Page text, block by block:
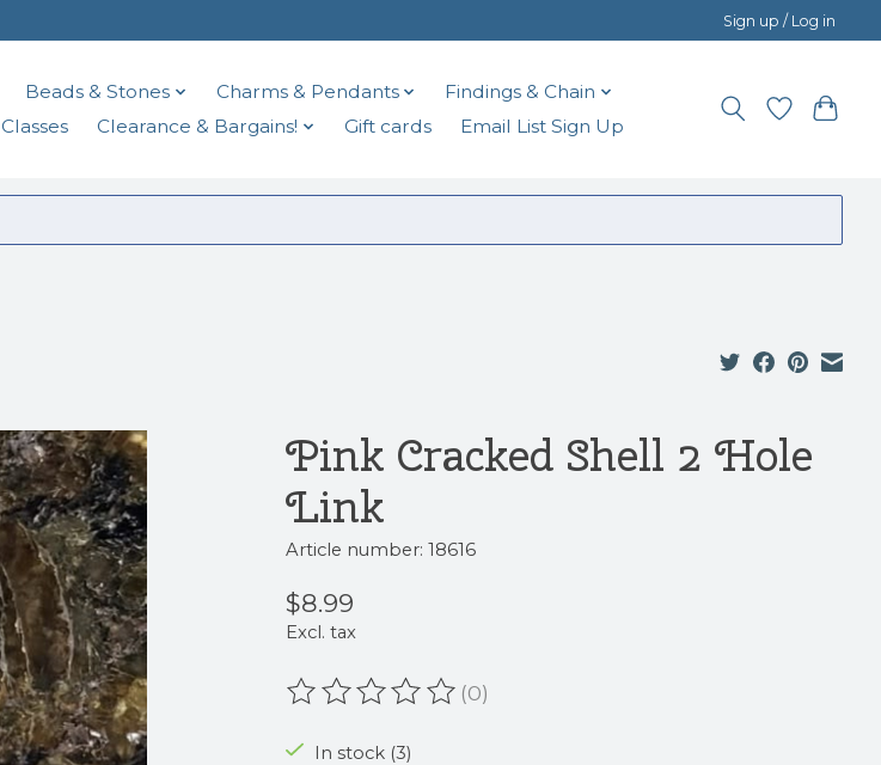
Sign up / Log in
Beads & Stones Charms & Pendants
Findings & Chain
Classes Clearance & Bargains! Gift cards Email List Sign Up
Pink Cracked Shell 2 Hole
Link
Article number: 18616
$8.99
Excl. tax
The rating of this product is
(0)
In stock (3)